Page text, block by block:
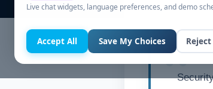
Live chat widgets, language preferences, and demo
Accept All Save My Choices